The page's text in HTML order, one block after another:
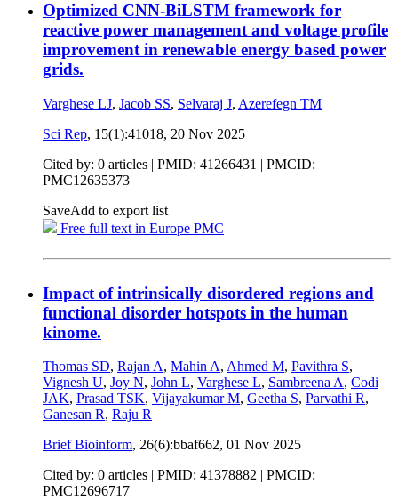
Optimized CNN-BiLSTM framework for
reactive power management and voltage profile
improvement in renewable energy based power
grids.
Varghese LJ, Jacob SS, Selvaraj J, Azerefegn TM
Sci Rep, 15(1):41018, 20 Nov 2025
Cited by: 0 articles | PMID: 41266431 | PMCID:
PMC12635373
SaveAdd to export list
Free full text in Europe PMC
Impact of intrinsically disordered regions and
functional disorder hotspots in the human
kinome.
Thomas SD, Rajan A, Mahin A, Ahmed M, Pavithra S,
Vignesh U, Joy N, John L, Varghese L, Sambreena A, Codi
JAK, Prasad TSK, Vijayakumar M, Geetha S, Parvathi R,
Ganesan R, Raju R
Brief Bioinform, 26(6):bbaf662, 01 Nov 2025
Cited by: 0 articles | PMID: 41378882 | PMCID:
PMC12696717